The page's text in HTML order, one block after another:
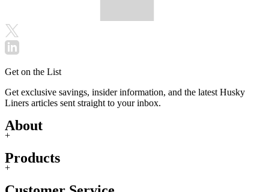
Get on the List
Get exclusive savings, insider information, and the latest Husky
Liners articles sent straight to your inbox.
About
+
Products
+